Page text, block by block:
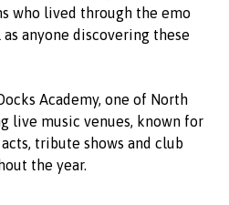
who lived through the emo
anyone discovering these
Academy, one of North
live music venues, known for
tribute shows and club
the year.